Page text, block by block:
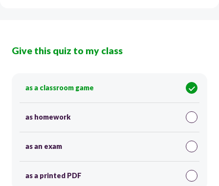
Give this quiz to my class
as a classroom game
as homework
as an exam
as a printed PDF